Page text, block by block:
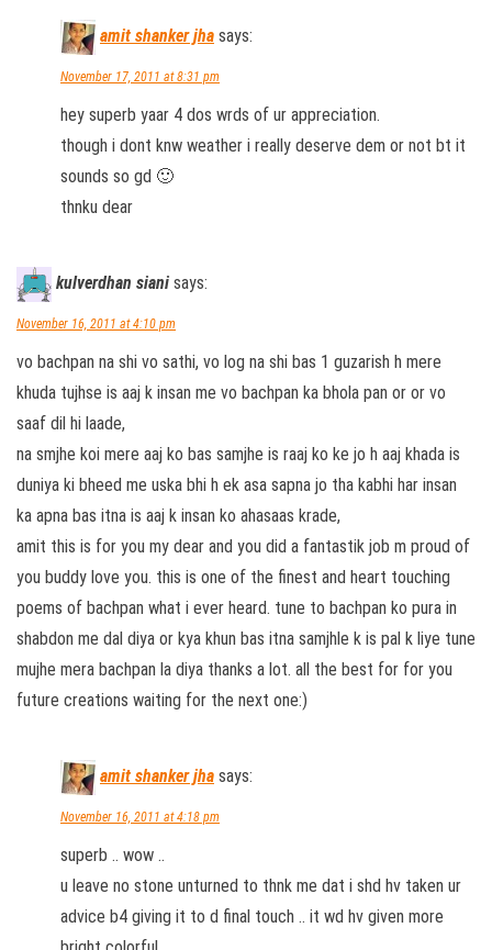
amit shanker jha says:
November 17, 2011 at 8:31 pm
hey superb yaar 4 dos wrds of ur appreciation.
though i dont knw weather i really deserve dem or not bt it
sounds so gd 🙂
thnku dear
kulverdhan siani says:
November 16, 2011 at 4:10 pm
vo bachpan na shi vo sathi, vo log na shi bas 1 guzarish h mere
khuda tujhse is aaj k insan me vo bachpan ka bhola pan or or vo
saaf dil hi laade,
na smjhe koi mere aaj ko bas samjhe is raaj ko ke jo h aaj khada is
duniya ki bheed me uska bhi h ek asa sapna jo tha kabhi har insan
ka apna bas itna is aaj k insan ko ahasaas krade,
amit this is for you my dear and you did a fantastik job m proud of
you buddy love you. this is one of the finest and heart touching
poems of bachpan what i ever heard. tune to bachpan ko pura in
shabdon me dal diya or kya khun bas itna samjhle k is pal k liye tune
mujhe mera bachpan la diya thanks a lot. all the best for for you
future creations waiting for the next one:)
amit shanker jha says:
November 16, 2011 at 4:18 pm
superb .. wow ..
u leave no stone unturned to thnk me dat i shd hv taken ur
advice b4 giving it to d final touch .. it wd hv given more